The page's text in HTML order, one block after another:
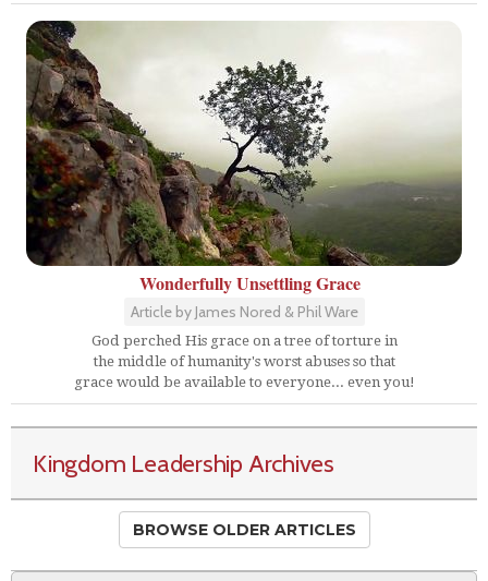
Wonderfully Unsettling Grace
Article by James Nored & Phil Ware
God perched His grace on a tree of torture in
the middle of humanity's worst abuses so that
grace would be available to everyone... even you!
Kingdom Leadership Archives
BROWSE OLDER ARTICLES